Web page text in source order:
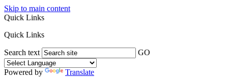
Skip to main content
Quick Links
Quick Links
Search text GO
Powered by Translate